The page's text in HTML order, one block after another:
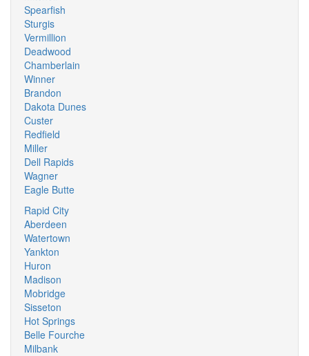
Spearfish
Sturgis
Vermillion
Deadwood
Chamberlain
Winner
Brandon
Dakota Dunes
Custer
Redfield
Miller
Dell Rapids
Wagner
Eagle Butte
Rapid City
Aberdeen
Watertown
Yankton
Huron
Madison
Mobridge
Sisseton
Hot Springs
Belle Fourche
Milbank